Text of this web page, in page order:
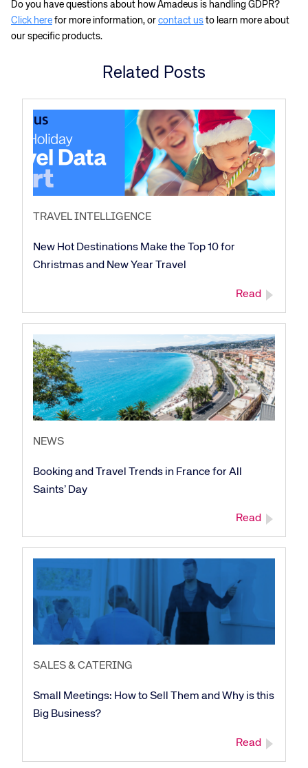
Do you have questions about how Amadeus is handling GDPR?
Click here for more information, or contact us to learn more about
our specific products.
Related Posts
TRAVEL INTELLIGENCE
New Hot Destinations Make the Top 10 for
Christmas and New Year Travel
Read
NEWS
Booking and Travel Trends in France for All
Saints’ Day
Read
SALES & CATERING
Small Meetings: How to Sell Them and Why is this
Big Business?
Read
Corporate site